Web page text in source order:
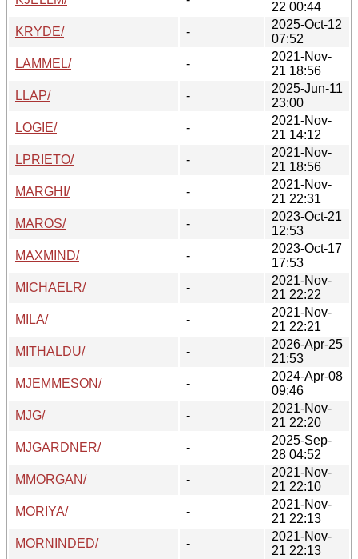
22 00:44
KRYDE/
-
2025-Oct-12
07:52
LAMMEL/
-
2021-Nov-
21 18:56
LLAP/
-
2025-Jun-11
23:00
LOGIE/
-
2021-Nov-
21 14:12
LPRIETO/
-
2021-Nov-
21 18:56
MARGHI/
-
2021-Nov-
21 22:31
MAROS/
-
2023-Oct-21
12:53
MAXMIND/
-
2023-Oct-17
17:53
MICHAELR/
-
2021-Nov-
21 22:22
MILA/
-
2021-Nov-
21 22:21
MITHALDU/
-
2026-Apr-25
21:53
MJEMMESON/
-
2024-Apr-08
09:46
MJG/
-
2021-Nov-
21 22:20
MJGARDNER/
-
2025-Sep-
28 04:52
MMORGAN/
-
2021-Nov-
21 22:10
MORIYA/
-
2021-Nov-
21 22:13
MORNINDED/
-
2021-Nov-
21 22:13